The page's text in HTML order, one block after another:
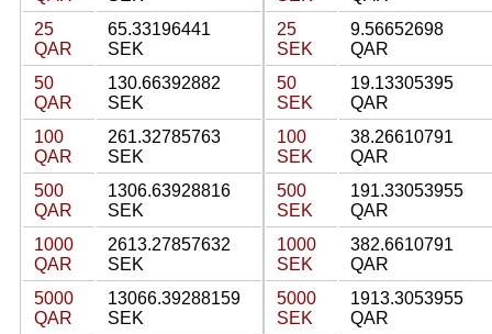
25
QAR
65.33196441
SEK
50
QAR
130.66392882
SEK
100
QAR
261.32785763
SEK
500
QAR
1306.63928816
SEK
1000
QAR
2613.27857632
SEK
5000
QAR
13066.39288159
SEK
25
SEK
9.56652698
QAR
50
SEK
19.13305395
QAR
100
SEK
38.26610791
QAR
500
SEK
191.33053955
QAR
1000
SEK
382.6610791
QAR
5000
SEK
1913.3053955
QAR